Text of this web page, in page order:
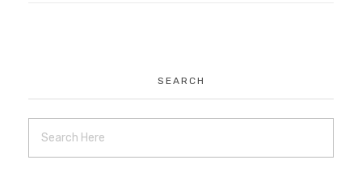
SEARCH